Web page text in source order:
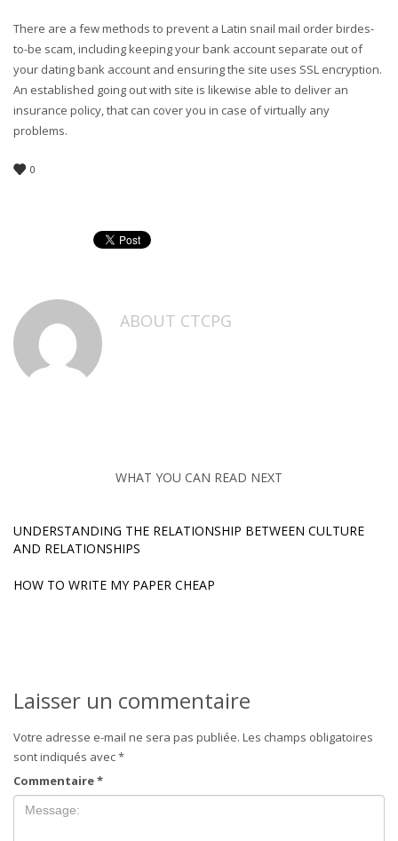
There are a few methods to prevent a Latin snail mail order birdes-
to-be scam, including keeping your bank account separate out of
your dating bank account and ensuring the site uses SSL encryption.
An established going out with site is likewise able to deliver an
insurance policy, that can cover you in case of virtually any
problems.
0
ABOUT CTCPG
WHAT YOU CAN READ NEXT
UNDERSTANDING THE RELATIONSHIP BETWEEN CULTURE
AND RELATIONSHIPS
HOW TO WRITE MY PAPER CHEAP
Laisser un commentaire
Votre adresse e-mail ne sera pas publiée. Les champs obligatoires
sont indiqués avec*
Commentaire*